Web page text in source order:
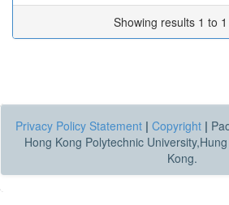
Showing results 1 to 1
Privacy Policy Statement | Copyright |
Hong Kong Polytechnic
Kong.